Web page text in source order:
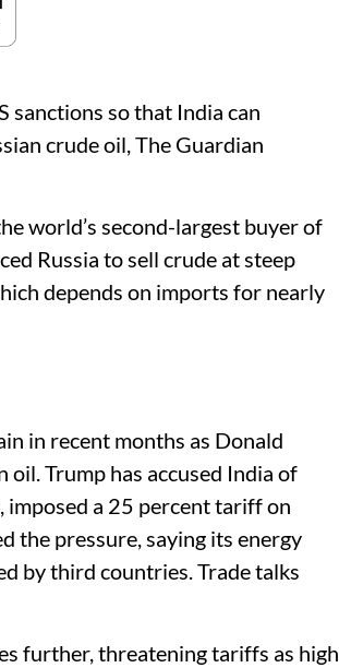
sanctions so that India can
crude oil, The Guardian
world’s second-largest buyer of
Russia to sell crude at steep
depends on imports for nearly
in recent months as Donald
Trump has accused India of
imposed a 25 percent tariff on
the pressure, saying its energy
by third countries. Trade talks
further, threatening tariffs as high